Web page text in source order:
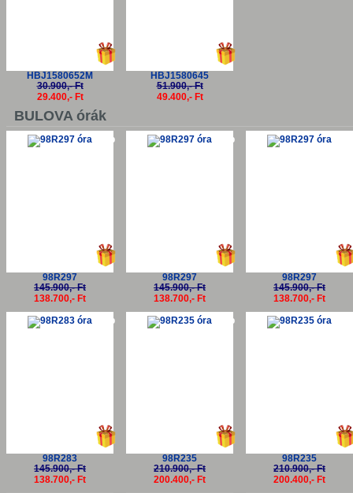
HBJ1580652M
30.900,- Ft
29.400,- Ft
HBJ1580645
51.900,- Ft
49.400,- Ft
BULOVA órák
-5%
98R297
145.900,- Ft
138.700,- Ft
-5%
98R297
145.900,- Ft
138.700,- Ft
98R297
145.900,- Ft
138.700,- Ft
-5%
98R283
145.900,- Ft
138.700,- Ft
-5%
98R235
210.900,- Ft
200.400,- Ft
98R235
210.900,- Ft
200.400,- Ft